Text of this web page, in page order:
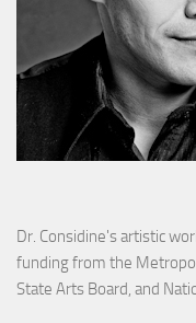
Dr. Considine's artistic
funding from the
State Arts Board, and